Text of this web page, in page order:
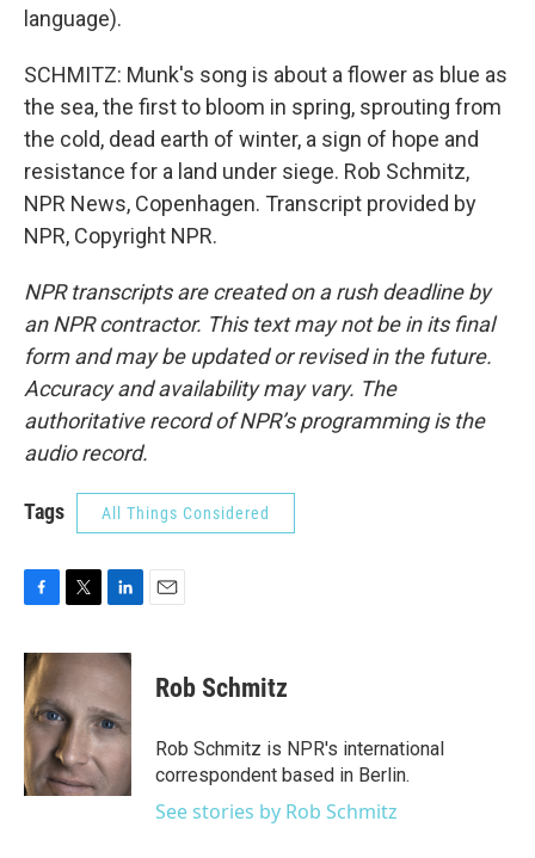
language).
SCHMITZ: Munk's song is about a flower as blue as
the sea, the first to bloom in spring, sprouting from
the cold, dead earth of winter, a sign of hope and
resistance for a land under siege. Rob Schmitz,
NPR News, Copenhagen. Transcript provided by
NPR, Copyright NPR.
NPR transcripts are created on a rush deadline by
an NPR contractor. This text may not be in its final
form and may be updated or revised in the future.
Accuracy and availability may vary. The
authoritative record of NPR’s programming is the
audio record.
Tags All Things Considered
c
e
b
o
o
k
i
t
e
r
n
k
e
d
I
n
Rob Schmitz
Rob Schmitz is NPR's international
correspondent based in Berlin.
See stories by Rob Schmitz